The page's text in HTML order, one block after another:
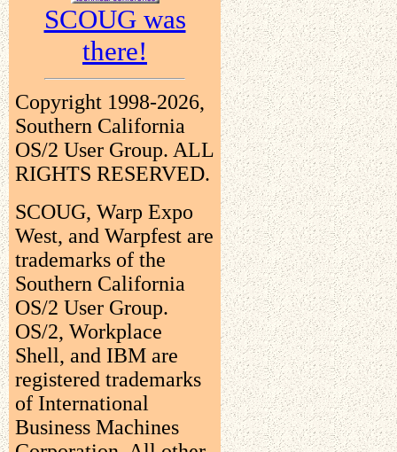
SCOUG was
there!
Copyright 1998-2026,
Southern California
OS/2 User Group. ALL
RIGHTS RESERVED.
SCOUG, Warp Expo
West, and Warpfest are
trademarks of the
Southern California
OS/2 User Group.
OS/2, Workplace
Shell, and IBM are
registered trademarks
of International
Business Machines